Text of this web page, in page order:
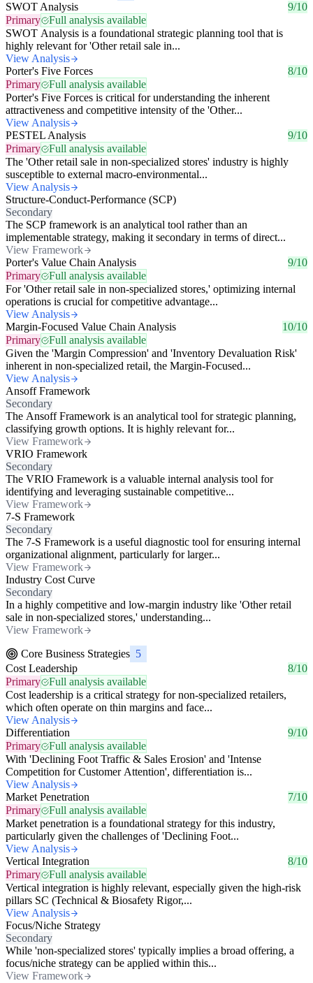
SWOT Analysis
9/10
Primary
Full analysis available
SWOT Analysis is a foundational strategic planning tool that is
highly relevant for 'Other retail sale in...
View Analysis
Porter's Five Forces
8/10
Primary
Full analysis available
Porter's Five Forces is critical for understanding the inherent
attractiveness and competitive intensity of the 'Other...
View Analysis
PESTEL Analysis
9/10
Primary
Full analysis available
The 'Other retail sale in non-specialized stores' industry is highly
susceptible to external macro-environmental...
View Analysis
Structure-Conduct-Performance (SCP)
Secondary
The SCP framework is an analytical tool rather than an
implementable strategy, making it secondary in terms of direct...
View Framework
Porter's Value Chain Analysis
9/10
Primary
Full analysis available
For 'Other retail sale in non-specialized stores,' optimizing internal
operations is crucial for competitive advantage...
View Analysis
Margin-Focused Value Chain Analysis
10/10
Primary
Full analysis available
Given the 'Margin Compression' and 'Inventory Devaluation Risk'
inherent in non-specialized retail, the Margin-Focused...
View Analysis
Ansoff Framework
Secondary
The Ansoff Framework is an analytical tool for strategic planning,
classifying growth options. It is highly relevant for...
View Framework
VRIO Framework
Secondary
The VRIO Framework is a valuable internal analysis tool for
identifying and leveraging sustainable competitive...
View Framework
7-S Framework
Secondary
The 7-S Framework is a useful diagnostic tool for ensuring internal
organizational alignment, particularly for larger...
View Framework
Industry Cost Curve
Secondary
In a highly competitive and low-margin industry like 'Other retail
sale in non-specialized stores,' understanding...
View Framework
Core Business Strategies 5
Cost Leadership
8/10
Primary
Full analysis available
Cost leadership is a critical strategy for non-specialized retailers,
which often operate on thin margins and face...
View Analysis
Differentiation
9/10
Primary
Full analysis available
With 'Declining Foot Traffic & Sales Erosion' and 'Intense
Competition for Customer Attention', differentiation is...
View Analysis
Market Penetration
7/10
Primary
Full analysis available
Market penetration is a foundational strategy for this industry,
particularly given the challenges of 'Declining Foot...
View Analysis
Vertical Integration
8/10
Primary
Full analysis available
Vertical integration is highly relevant, especially given the high-risk
pillars SC (Technical & Biosafety Rigor,...
View Analysis
Focus/Niche Strategy
Secondary
While 'non-specialized stores' typically implies a broad offering, a
focus/niche strategy can be applied within this...
View Framework